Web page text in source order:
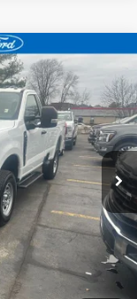
Ext. Int.